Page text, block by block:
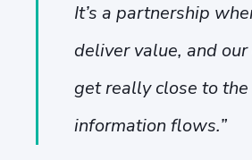
It’s a partnership
deliver value, and
get really close to the
information flows.”